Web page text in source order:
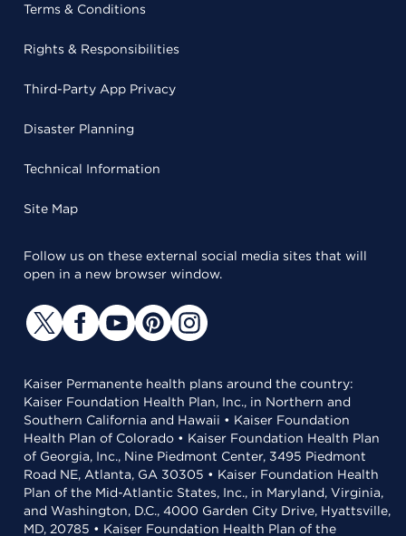
Terms & Conditions
Rights & Responsibilities
Third-Party App Privacy
Disaster Planning
Technical Information
Site Map
Follow us on these external social media sites that will
open in a new browser window.
Kaiser Permanente health plans around the country:
Kaiser Foundation Health Plan, Inc., in Northern and
Southern California and Hawaii • Kaiser Foundation
Health Plan of Colorado • Kaiser Foundation Health Plan
of Georgia, Inc., Nine Piedmont Center, 3495 Piedmont
Road NE, Atlanta, GA 30305 • Kaiser Foundation Health
Plan of the Mid-Atlantic States, Inc., in Maryland, Virginia,
and Washington, D.C., 4000 Garden City Drive, Hyattsville,
MD, 20785 • Kaiser Foundation Health Plan of the